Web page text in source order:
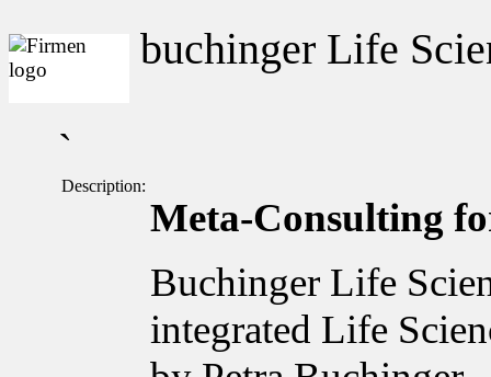
buchinger Life
`
Description:
Meta-Consulting
Buchinger Life
integrated Life